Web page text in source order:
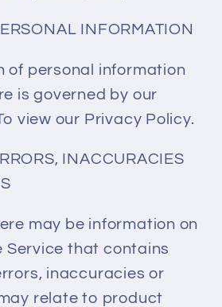
INFORMATION
of personal information
is governed by our
view our Privacy Policy.
INACCURACIES
may be information on
Service that contains
inaccuracies or
relate to product